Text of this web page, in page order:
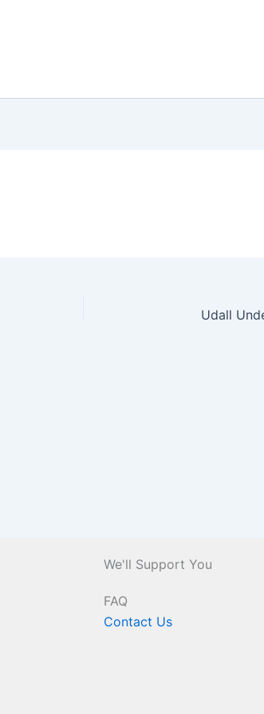
Udall
We'll Support You
FAQ
Contact Us